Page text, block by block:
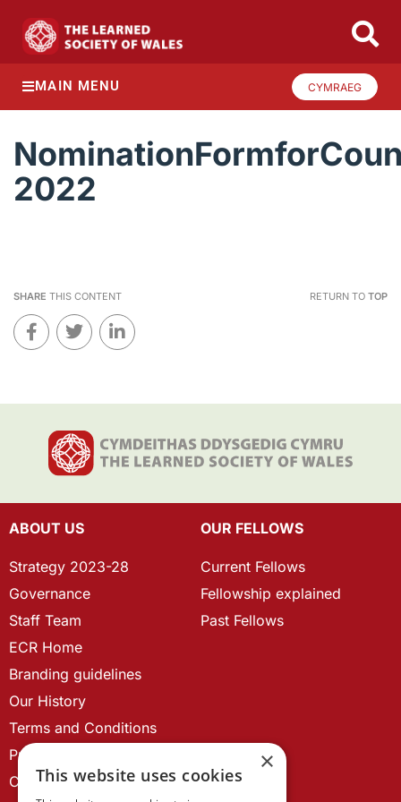
MAIN MENU CYMRAEG
2022
SHARE THIS CONTENT RETURN TO TOP
ABOUT US
Strategy 2023-28
Governance
Staff Team
ECR Home
Branding guidelines
Our History
Terms and Conditions
Privacy Policy
Cookie Policy
OUR FELLOWS
Current Fellows
Fellowship explained
Past Fellows
×
This website uses cookies